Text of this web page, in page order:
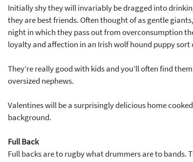
Initially shy they will invariably be dragged into
they are best friends. Often thought of as gentle
night in which they pass out from overconsumption
loyalty and affection in an Irish wolf hound puppy sort
They’re really good with kids and you’ll often find
oversized nephews.
Valentines will be a surprisingly delicious home
background.
Full Back
Full backs are to rugby what drummers are to bands.